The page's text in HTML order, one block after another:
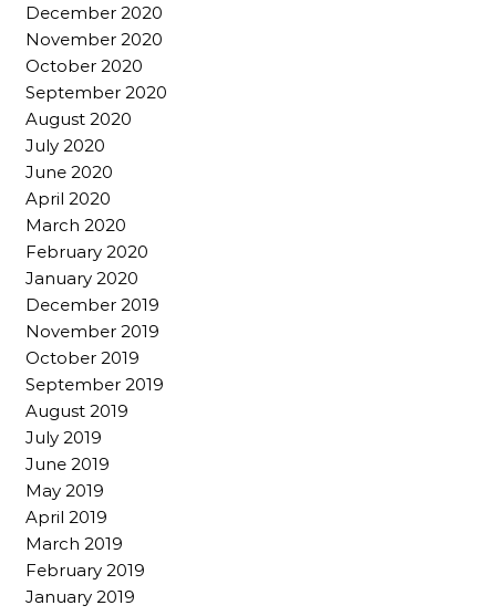
December 2020
November 2020
October 2020
September 2020
August 2020
July 2020
June 2020
April 2020
March 2020
February 2020
January 2020
December 2019
November 2019
October 2019
September 2019
August 2019
July 2019
June 2019
May 2019
April 2019
March 2019
February 2019
January 2019